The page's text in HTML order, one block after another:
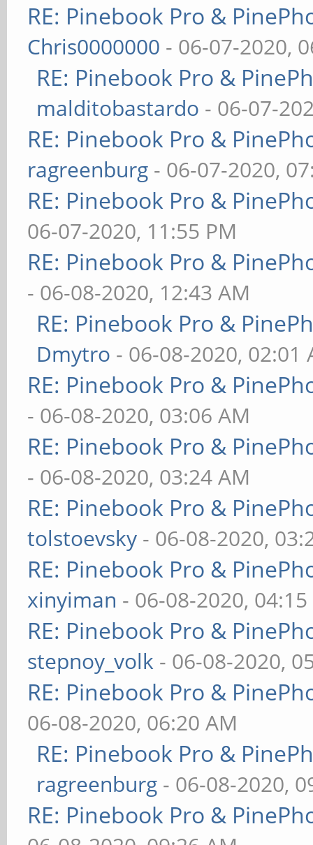
RE: Pinebook Pro &
Chris0000000 - 06-07-2020,
RE: Pinebook Pro &
malditobastardo - 06-07-
RE: Pinebook Pro &
ragreenburg - 06-07-2020,
RE: Pinebook Pro &
06-07-2020, 11:55 PM
RE: Pinebook Pro &
- 06-08-2020, 12:43 AM
RE: Pinebook Pro &
Dmytro - 06-08-2020, 02:01
RE: Pinebook Pro &
- 06-08-2020, 03:06 AM
RE: Pinebook Pro &
- 06-08-2020, 03:24 AM
RE: Pinebook Pro &
tolstoevsky - 06-08-2020,
RE: Pinebook Pro &
xinyiman - 06-08-2020,
RE: Pinebook Pro &
stepnoy_volk - 06-08-2020,
RE: Pinebook Pro &
06-08-2020, 06:20 AM
RE: Pinebook Pro &
ragreenburg - 06-08-2020,
RE: Pinebook Pro &